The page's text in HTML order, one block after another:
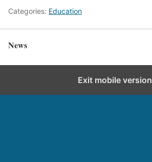
Categories: Education
News
Exit mobile version